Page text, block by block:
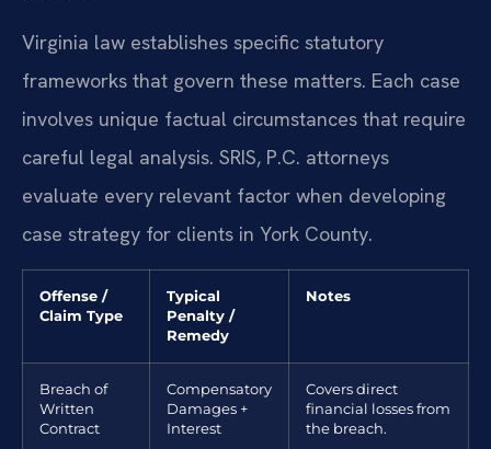
Virginia law establishes specific statutory
frameworks that govern these matters. Each case
involves unique factual circumstances that require
careful legal analysis. SRIS, P.C. attorneys
evaluate every relevant factor when developing
case strategy for clients in York County.
Offense /
Claim Type
Typical
Penalty /
Remedy
Notes
Breach of
Written
Contract
Compensatory
Damages +
Interest
Covers direct
financial losses from
the breach.